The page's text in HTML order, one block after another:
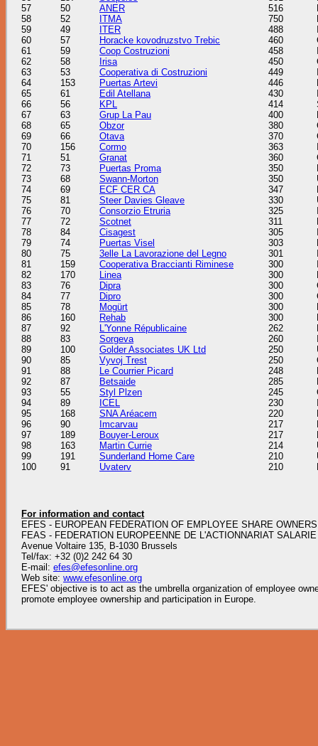
57
50 ANER 516
58
52 ITMA 750
59
49 ITER 488
60
57 Horacke kovodruzstvo Trebic 460
61
59 Coop Costruzioni 458
62
58 Irisa 450
63
53 Cooperativa di Costruzioni 449
64
153 Puertas Artevi 446
65
61 Edil Atellana 430
66
56 KPL 414
67
63 Grup La Pau 400
68
65 Obzor 380
69
66 Otava 370
70
156 Cormo 363
71
51 Granat 360
72
73 Puertas Proma 350
73
68 Swann-Morton 350
74
69 ECF CER CA 347
75
81 Steer Davies Gleave 330
76
70 Consorzio Etruria 325
77
72 Scotnet 311
78
84 Cisagest 305
79
74 Puertas Visel 303
80
75 3elle La Lavorazione del Legno 301
81
159 Cooperativa Braccianti Riminese 300
82
170 Linea 300
83
76 Dipra 300
84
77 Dipro 300
85
78 Mogürt 300
86
160 Rehab 300
87
92 L'Yonne Républicaine 262
88
83 Sorgeva 260
89
100 Golder Associates UK Ltd 250
90
85 Vyvoj Trest 250
91
88 Le Courrier Picard 248
92
87 Betsaide 285
93
55 Styl Plzen 245
94
89 ICEL 230
95
168 SNA Aréacem 220
96
90 Imcarvau 217
97
189 Bouyer-Leroux 217
98
163 Martin Currie 214
99
191 Sunderland Home Care 210
100
91 Uvaterv 210
For information and contact
EFES - EUROPEAN FEDERATION OF EMPLOYEE SHARE
FEAS - FEDERATION EUROPEENNE DE L'ACTIONNARIAT SALARIE
Avenue Voltaire 135, B-1030 Brussels
Tel/fax: +32 (0)2 242 64 30
E-mail: efes@efesonline.org
Web site: www.efesonline.org
EFES' objective is to act as the umbrella organization of employee
promote employee ownership and participation in Europe.